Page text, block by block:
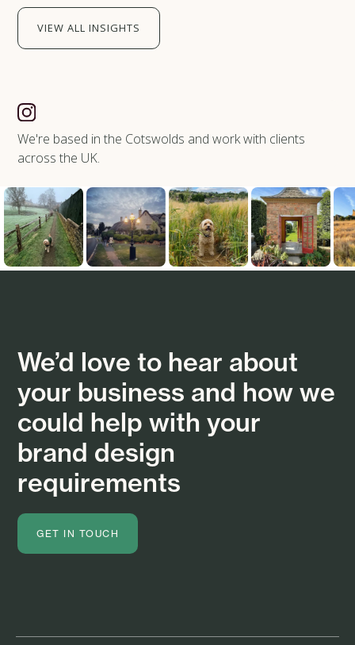
VIEW ALL INSIGHTS
We're based in the Cotswolds and work with clients
across the UK.
We’d love to hear about
your business and how we
could help with your
brand design
requirements
GET IN TOUCH